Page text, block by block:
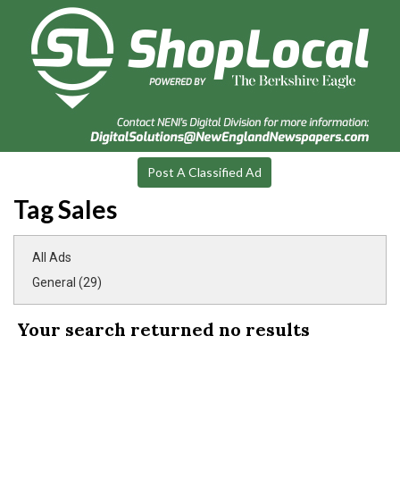
Post A Classified Ad
Tag Sales
All Ads
General (29)
Your search returned no results